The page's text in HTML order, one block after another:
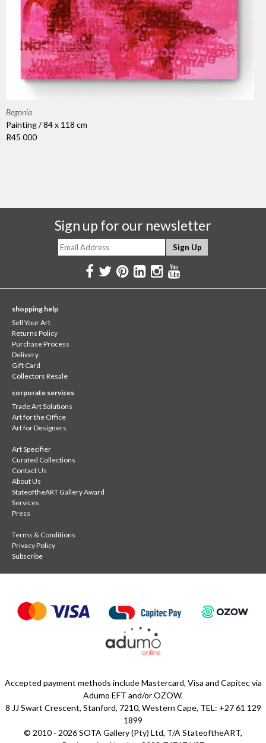
Begonia
Painting / 84 x 118 cm
R45 000
Sign up for our newsletter
shopping help
Sell Your Art
Returns Policy
Purchase Process
Delivery
Gift Card
Collectors Resale
corporate services
Trade Art Solutions
Art for the Office
Art for Designers
Art Specifier
Curated Collections
Contact Us
About Us
StateoftheART Gallery Award
Services
Press
Terms & Conditions
Privacy Policy
Subscribe
Accepted payment methods include Mastercard, Visa and Capitec via
Adumo EFT and/or OZOW.
8 JJ Swart Crescent, Stanford, 7210, Western Cape, TEL: +27 61 129
1899
© 2010 - 2026 SOTA Gallery (Pty) Ltd, T/A StateoftheART,